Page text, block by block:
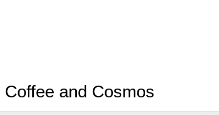
Coffee and Cosmos